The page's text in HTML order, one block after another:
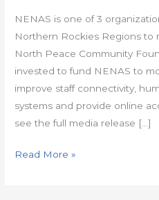
NENAS is one of 3
Northern Rockies Regions
North Peace Community
invested to fund NENAS to
improve staff connectivity,
systems and provide online
see the full media release […]
Read More »